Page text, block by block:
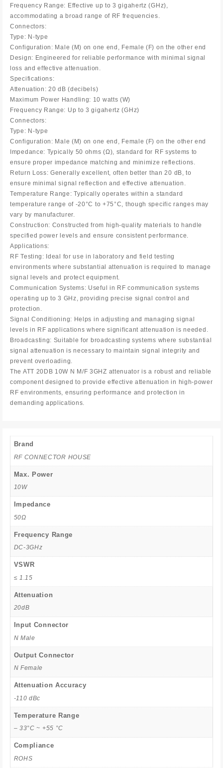
Frequency Range: Effective up to 3 gigahertz (GHz),
accommodating a broad range of RF frequencies.
Connectors:
Type: N-type
Configuration: Male (M) on one end, Female (F) on the other end
Design: Engineered for reliable performance with minimal signal
loss and effective attenuation.
Specifications:
Attenuation: 20 dB (decibels)
Maximum Power Handling: 10 watts (W)
Frequency Range: Up to 3 gigahertz (GHz)
Connectors:
Type: N-type
Configuration: Male (M) on one end, Female (F) on the other end
Impedance: Typically 50 ohms (Ω), standard for RF systems to
ensure proper impedance matching and minimize reflections.
Return Loss: Generally excellent, often better than 20 dB, to
ensure minimal signal reflection and effective attenuation.
Temperature Range: Typically operates within a standard
temperature range of -20°C to +75°C, though specific ranges may
vary by manufacturer.
Construction: Constructed from high-quality materials to handle
specified power levels and ensure consistent performance.
Applications:
RF Testing: Ideal for use in laboratory and field testing
environments where substantial attenuation is required to manage
signal levels and protect equipment.
Communication Systems: Useful in RF communication systems
operating up to 3 GHz, providing precise signal control and
protection.
Signal Conditioning: Helps in adjusting and managing signal
levels in RF applications where significant attenuation is needed.
Broadcasting: Suitable for broadcasting systems where substantial
signal attenuation is necessary to maintain signal integrity and
prevent overloading.
The ATT 20DB 10W N M/F 3GHZ attenuator is a robust and reliable
component designed to provide effective attenuation in high-power
RF environments, ensuring performance and protection in
demanding applications.
Brand
RF CONNECTOR HOUSE
Max. Power
10W
Impedance
50Ω
Frequency Range
DC-3GHz
VSWR
≤ 1.15
Attenuation
20dB
Input Connector
N Male
Output Connector
N Female
Attenuation Accuracy
-110 dBc
Temperature Range
– 33°C ~ +55 °C
Compliance
ROHS